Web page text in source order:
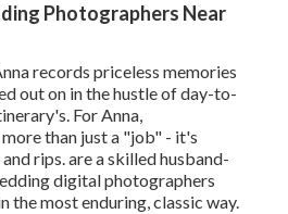
Photographers Near
records priceless memories
out on in the hustle of day-to-
For Anna,
than just a "job" - it's
rips. are a skilled husband-
digital photographers
the most enduring, classic way.